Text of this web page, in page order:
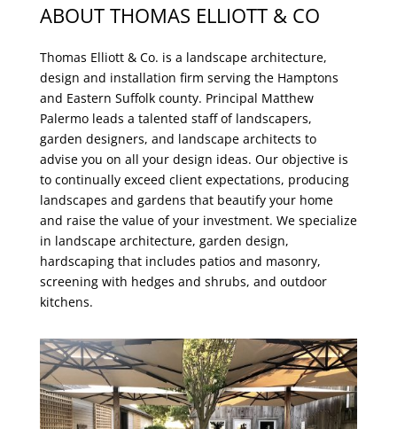
ABOUT THOMAS ELLIOTT & CO
Thomas Elliott & Co. is a landscape architecture,
design and installation firm serving the Hamptons
and Eastern Suffolk county. Principal Matthew
Palermo leads a talented staff of landscapers,
garden designers, and landscape architects to
advise you on all your design ideas. Our objective is
to continually exceed client expectations, producing
landscapes and gardens that beautify your home
and raise the value of your investment. We specialize
in landscape architecture, garden design,
hardscaping that includes patios and masonry,
screening with hedges and shrubs, and outdoor
kitchens.